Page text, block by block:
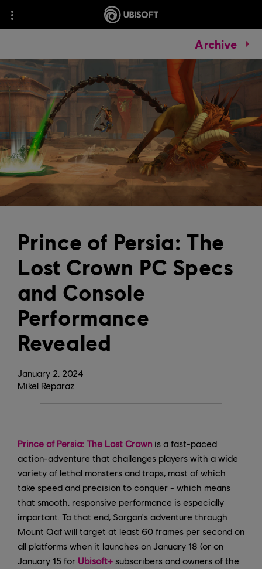
Archive
January 2, 2024
Prince of Persia: The
Lost Crown PC Specs
and Console
Performance
Revealed
Mikel Reparaz
Prince of Persia: The Lost Crown is a fast-paced
action-adventure that challenges players with a wide
variety of lethal monsters and traps, most of which
take speed and precision to conquer - which means
that smooth, responsive performance is especially
important. To that end, Sargon's adventure through
Mount Qaf will target at least 60 frames per second on
all platforms when it launches on January 18 (or on
January 15 for Ubisoft+ subscribers and owners of the